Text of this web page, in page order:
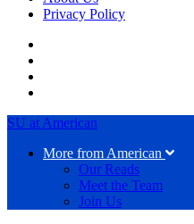
Privacy Policy
SU at American
More from American
Our Reads
Meet the Team
Join Us